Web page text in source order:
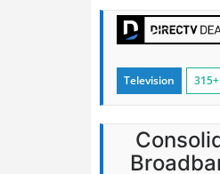
Television